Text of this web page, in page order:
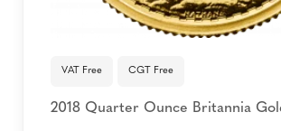
VAT Free CGT Free
2018 Quarter Ounce Britannia